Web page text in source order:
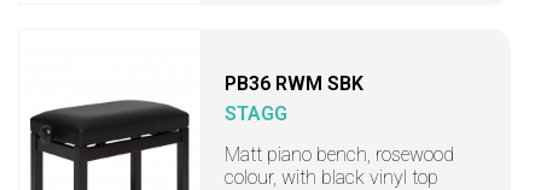
PB36 RWM SBK
STAGG
Matt piano bench, rosewood
colour, with black vinyl top